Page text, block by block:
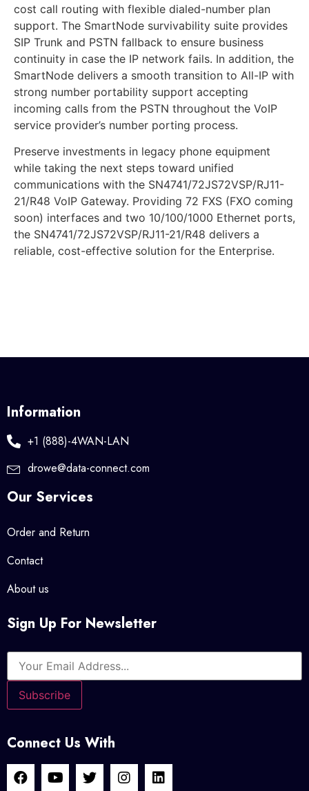
cost call routing with flexible dialed-number plan
support. The SmartNode survivability suite provides
SIP Trunk and PSTN fallback to ensure business
continuity in case the IP network fails. In addition, the
SmartNode delivers a smooth transition to All-IP with
strong number portability support accepting
incoming calls from the PSTN throughout the VoIP
service provider’s number porting process.
Preserve investments in legacy phone equipment
while taking the next steps toward unified
communications with the SN4741/72JS72VSP/RJ11-
21/R48 VoIP Gateway. Providing 72 FXS (FXO coming
soon) interfaces and two 10/100/1000 Ethernet ports,
the SN4741/72JS72VSP/RJ11-21/R48 delivers a
reliable, cost-effective solution for the Enterprise.
Information
+1 (888)-4WAN-LAN
drowe@data-connect.com
Our Services
Order and Return
Contact
About us
Sign Up For Newsletter
Connect Us With